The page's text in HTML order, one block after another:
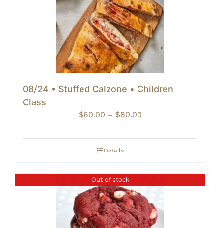
08/24 • Stuffed Calzone • Children
Class
$60.00 – $80.00Price
$60.00
Details
Out of stock